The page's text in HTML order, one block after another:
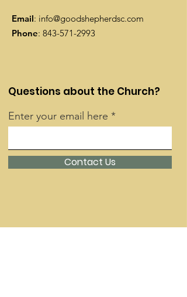
Email: info@goodshepherdsc.com
Phone: 843-571-2993
Questions about the Church?
Enter your email here
Contact Us